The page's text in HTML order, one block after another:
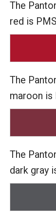
The
red is
The
maroon is
The
dark gray